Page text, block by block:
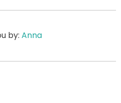
by: Anna